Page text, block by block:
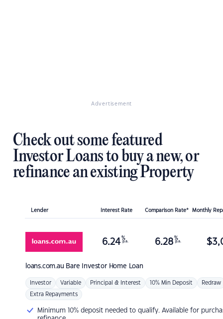
Advertisement
Check out some featured
Investor Loans to buy a new, or
refinance an existing Property
Lender Interest Rate Comparison Rate* Monthly
loans.com.au Bare Investor Home Loan
6.24 %
p.a. 6.28 %
p.a. $
Investor Variable Principal & Interest 10% Min Deposit Redraw
Extra Repayments
Minimum 10% deposit needed to qualify. Available for